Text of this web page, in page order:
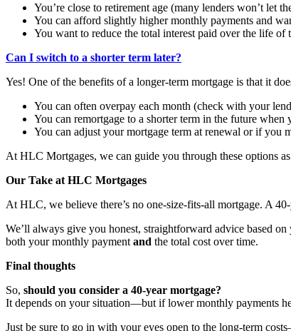
You’re close to retirement age (many lenders won’t let
You can afford slightly higher monthly payments and
You want to reduce the total interest paid over the life of
Can I switch to a shorter term later?
Yes! One of the benefits of a longer-term mortgage is that it
You can often overpay each month (check with your
You can remortgage to a shorter term in the future
You can adjust your mortgage term at renewal or if you
At HLC Mortgages, we can guide you through these options
Our Take at HLC Mortgages
At HLC, we believe there’s no one-size-fits-all mortgage. A
We’ll always give you honest, straightforward advice based on
both your monthly payment and the total cost over time.
Final thoughts
So, should you consider a 40-year mortgage?
It depends on your situation—but if lower monthly payments
Just be sure to go in with your eyes open to the long-term